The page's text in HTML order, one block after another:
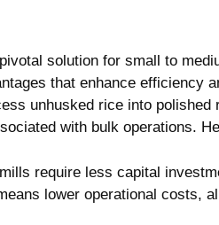
solution for small⁤ to
that enhance ​efficiency​
‌unhusked rice into
with bulk operations.
require less​ capital
lower operational costs,